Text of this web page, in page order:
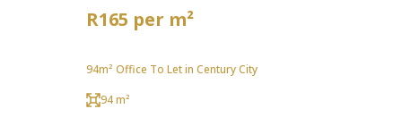
R165 per m²
94m² Office To Let in Century City
94 m²